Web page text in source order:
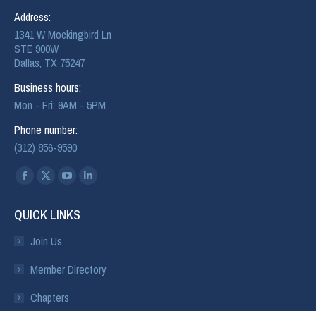
Address:
1341 W Mockingbird Ln
STE 900W
Dallas, TX 75247
Business hours:
Mon - Fri: 9AM - 5PM
Phone number:
(312) 856-9590
Find us on:
QUICK LINKS
Join Us
Member Directory
Chapters